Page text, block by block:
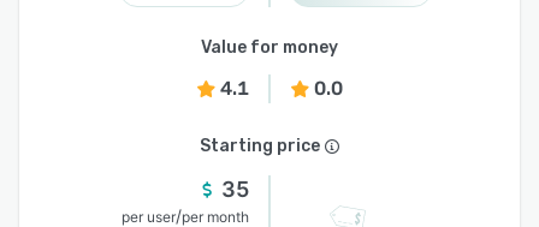
Value for money
4.1 0.0
Starting price
35
per user/per month